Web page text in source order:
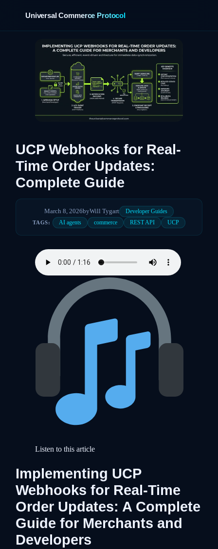
Universal Commerce Protocol
UCP Webhooks for Real-
Time Order Updates:
Complete Guide
March 8, 2026byWill Tygart Developer Guides
TAGS: AI agents commerce REST API UCP
Listen to this article
Implementing UCP
Webhooks for Real-Time
Order Updates: A Complete
Guide for Merchants and
Developers